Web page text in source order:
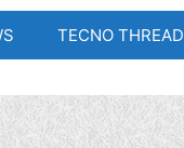
TECNO THREAD